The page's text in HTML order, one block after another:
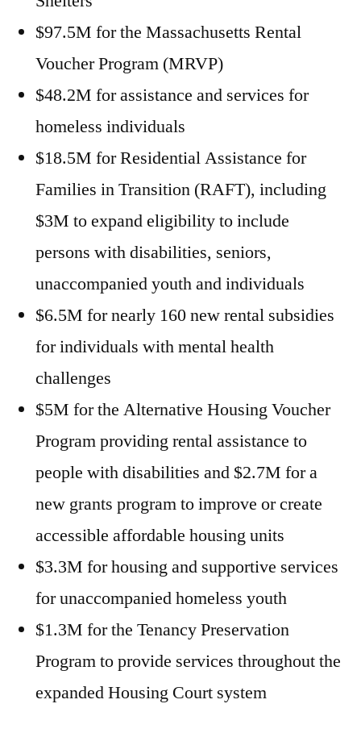
$97.5M for the Massachusetts Rental
Voucher Program (MRVP)
$48.2M for assistance and services for
homeless individuals
$18.5M for Residential Assistance for
Families in Transition (RAFT), including
$3M to expand eligibility to include
persons with disabilities, seniors,
unaccompanied youth and individuals
$6.5M for nearly 160 new rental subsidies
for individuals with mental health
challenges
$5M for the Alternative Housing Voucher
Program providing rental assistance to
people with disabilities and $2.7M for a
new grants program to improve or create
accessible affordable housing units
$3.3M for housing and supportive services
for unaccompanied homeless youth
$1.3M for the Tenancy Preservation
Program to provide services throughout the
expanded Housing Court system